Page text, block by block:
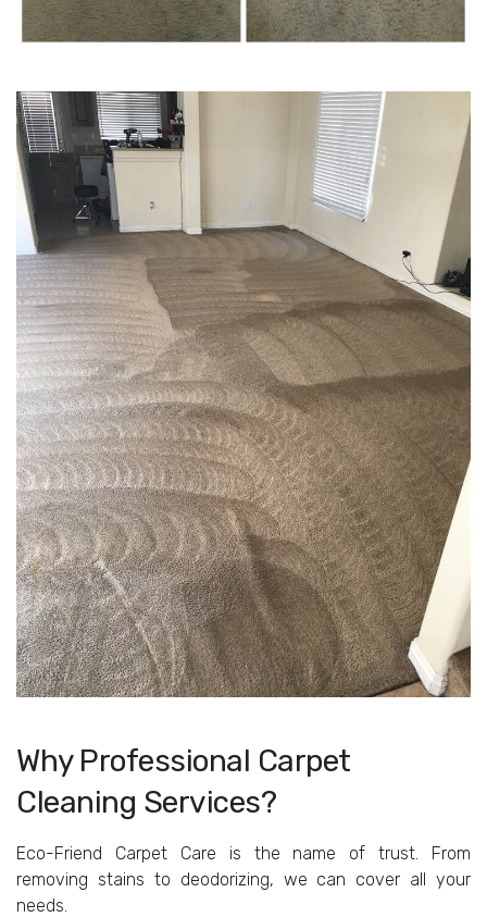
Why Professional Carpet
Cleaning Services?
Eco-Friend Carpet Care is the name of trust. From
removing stains to deodorizing, we can cover all your
needs.